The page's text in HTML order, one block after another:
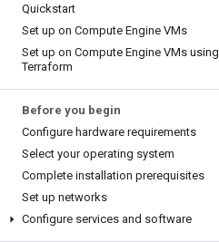
Quickstart
Set up on Compute Engine VMs
Set up on Compute Engine VMs using
Terraform
Before you begin
Configure hardware requirements
Select your operating system
Complete installation prerequisites
Set up networks
Configure services and software